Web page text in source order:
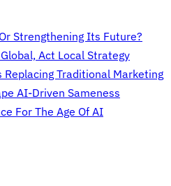
Strengthening Its Future?
Act Local Strategy
Replacing Traditional Marketing
AI-Driven Sameness
For The Age Of AI